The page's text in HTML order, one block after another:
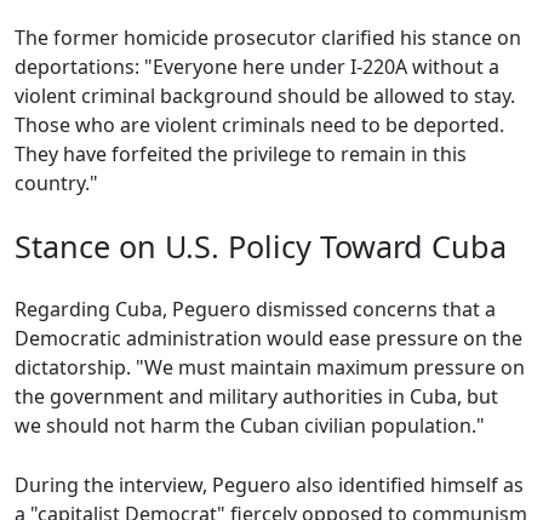
The former homicide prosecutor clarified his stance on
deportations: "Everyone here under I-220A without a
violent criminal background should be allowed to stay.
Those who are violent criminals need to be deported.
They have forfeited the privilege to remain in this
country."
Stance on U.S. Policy Toward Cuba
Regarding Cuba, Peguero dismissed concerns that a
Democratic administration would ease pressure on the
dictatorship. "We must maintain maximum pressure on
the government and military authorities in Cuba, but
we should not harm the Cuban civilian population."
During the interview, Peguero also identified himself as
a "capitalist Democrat" fiercely opposed to communism